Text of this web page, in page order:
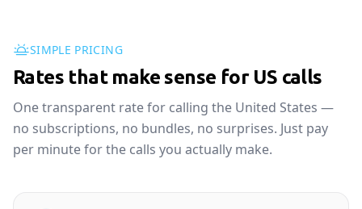
SIMPLE PRICING
Rates that make sense for US calls
One transparent rate for calling the United States —
no subscriptions, no bundles, no surprises. Just pay
per minute for the calls you actually make.